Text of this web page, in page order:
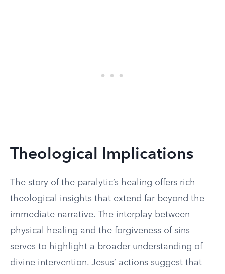
Theological Implications
The story of the paralytic’s healing offers rich
theological insights that extend far beyond the
immediate narrative. The interplay between
physical healing and the forgiveness of sins
serves to highlight a broader understanding of
divine intervention. Jesus’ actions suggest that